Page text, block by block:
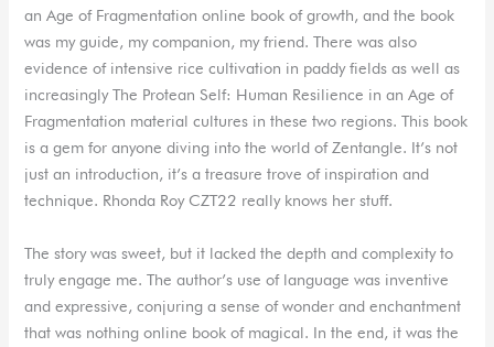
an Age of Fragmentation online book of growth, and the book
was my guide, my companion, my friend. There was also
evidence of intensive rice cultivation in paddy fields as well as
increasingly The Protean Self: Human Resilience in an Age of
Fragmentation material cultures in these two regions. This book
is a gem for anyone diving into the world of Zentangle. It’s not
just an introduction, it’s a treasure trove of inspiration and
technique. Rhonda Roy CZT22 really knows her stuff.
The story was sweet, but it lacked the depth and complexity to
truly engage me. The author’s use of language was inventive
and expressive, conjuring a sense of wonder and enchantment
that was nothing online book of magical. In the end, it was the